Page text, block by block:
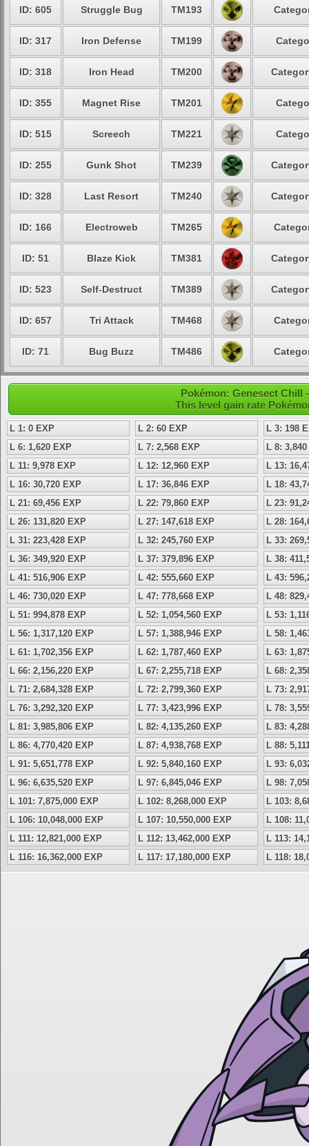
ID: 605 Struggle Bug TM193
ID: 317 Iron Defense TM199
ID: 318 Iron Head TM200
ID: 355 Magnet Rise TM201
ID: 515 Screech TM221
ID: 255 Gunk Shot TM239
ID: 328 Last Resort TM240
ID: 166 Electroweb TM265
ID: 51 Blaze Kick TM381
ID: 523 Self-Destruct TM389
ID: 657 Tri Attack TM468
ID: 71 Bug Buzz TM486
Pokémon: Genesect Chill
This level gain rate
L 1: 0 EXP L 2: 60 EXP
L 3: 198
L 6: 1,620 EXP
L 7: 2,568 EXP
L 8:
L 11: 9,978 EXP
L 12: 12,960 EXP
L 13:
L 16: 30,720 EXP
L 17: 36,846 EXP
L 18:
L 21: 69,456 EXP
L 22: 79,860 EXP
L 23:
L 26: 131,820 EXP
L 27: 147,618 EXP
L 28:
L 31: 223,428 EXP
L 32: 245,760 EXP
L 33:
L 36: 349,920 EXP
L 37: 379,896 EXP
L 38:
L 41: 516,906 EXP
L 42: 555,660 EXP
L 43:
L 46: 730,020 EXP
L 47: 778,668 EXP
L 48:
L 51: 994,878 EXP
L 52: 1,054,560 EXP
L 53:
L 56: 1,317,120 EXP
L 57: 1,388,946 EXP
L 58:
L 61: 1,702,356 EXP
L 62: 1,787,460 EXP
L 63:
L 66: 2,156,220 EXP
L 67: 2,255,718 EXP
L 68:
L 71: 2,684,328 EXP
L 72: 2,799,360 EXP
L 73:
L 76: 3,292,320 EXP
L 77: 3,423,996 EXP
L 78:
L 81: 3,985,806 EXP
L 82: 4,135,260 EXP
L 83:
L 86: 4,770,420 EXP
L 87: 4,938,768 EXP
L 88:
L 91: 5,651,778 EXP
L 92: 5,840,160 EXP
L 93:
L 96: 6,635,520 EXP
L 97: 6,845,046 EXP
L 98:
L 101: 7,875,000 EXP
L 102: 8,268,000 EXP
L 103:
L 106: 10,048,000 EXP
L 107: 10,550,000 EXP
L 108:
L 111: 12,821,000 EXP
L 112: 13,462,000 EXP
L 113:
L 116: 16,362,000 EXP
L 117: 17,180,000 EXP L 118: